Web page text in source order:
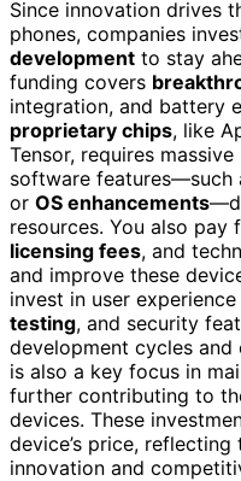
Since innovation drives
phones, companies
development to stay
funding covers
integration, and battery
proprietary chips, like
Tensor, requires
software features—such
or OS enhancements
resources. You also pay
licensing fees, and
and improve these
invest in user
testing, and security
development cycles and
is also a key focus in
further contributing to
devices. These
device’s price,
innovation and